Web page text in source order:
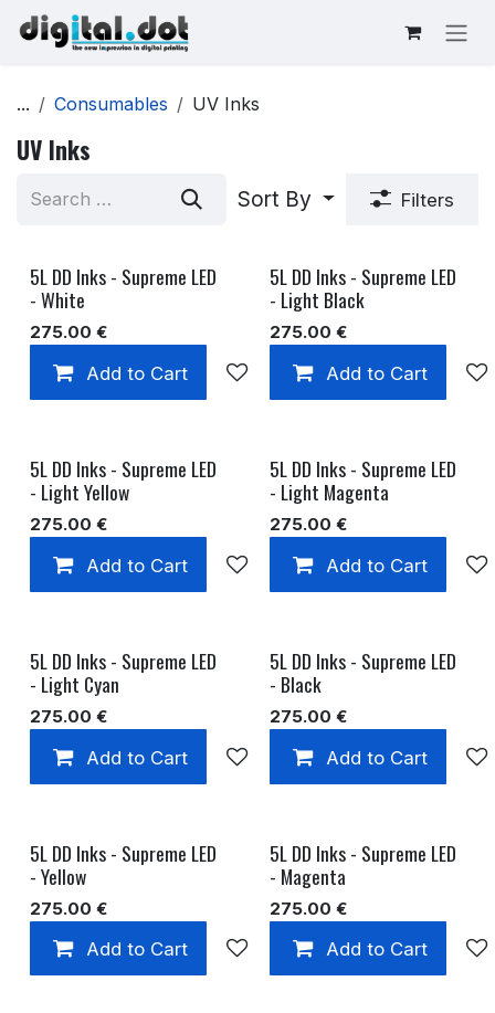
Skip to Content
... Consumables UV Inks
UV Inks
Sort By Filters
5L DD Inks - Supreme LED
- White
275.00 €
Add to Cart Add to wishlist
5L DD Inks - Supreme LED
- Light Black
275.00 €
Add to Cart
5L DD Inks - Supreme LED
- Light Yellow
275.00 €
Add to Cart Add to wishlist
5L DD Inks - Supreme LED
- Light Magenta
275.00 €
Add to Cart
5L DD Inks - Supreme LED
- Light Cyan
275.00 €
Add to Cart Add to wishlist
5L DD Inks - Supreme LED
- Black
275.00 €
Add to Cart
5L DD Inks - Supreme LED
- Yellow
275.00 €
Add to Cart Add to wishlist
5L DD Inks - Supreme LED
- Magenta
275.00 €
Add to Cart